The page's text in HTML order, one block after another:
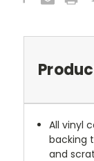
All vinyl
backing
and